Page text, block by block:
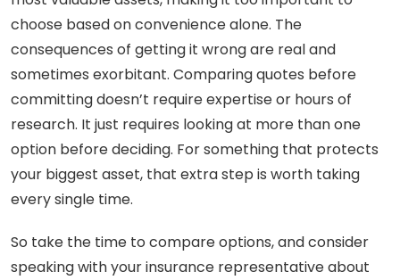
choose based on convenience alone. The
consequences of getting it wrong are real and
sometimes exorbitant. Comparing quotes before
committing doesn’t require expertise or hours of
research. It just requires looking at more than one
option before deciding. For something that protects
your biggest asset, that extra step is worth taking
every single time.
So take the time to compare options, and consider
speaking with your insurance representative about